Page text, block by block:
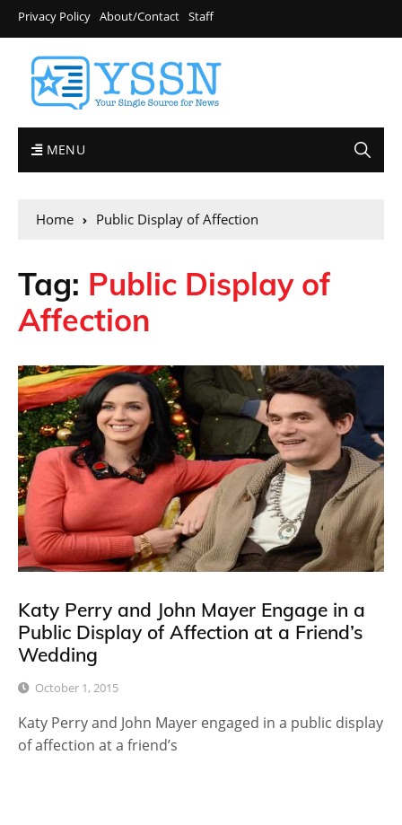
Privacy Policy About/Contact Staff
MENU
Home Public Display of Affection
Tag: Public Display of
Affection
Katy Perry and John Mayer Engage in a
Public Display of Affection at a Friend’s
Wedding
October 1, 2015
Katy Perry and John Mayer engaged in a public display
of affection at a friend’s